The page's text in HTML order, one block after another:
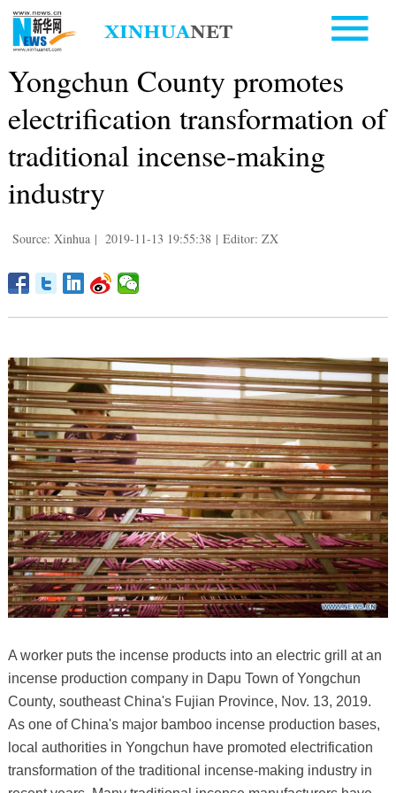
Yongchun County promotes
electrification transformation of
traditional incense-making
industry
Source: Xinhua | 2019-11-13 19:55:38 | Editor: ZX
A worker puts the incense products into an electric grill at an
incense production company in Dapu Town of Yongchun
County, southeast China's Fujian Province, Nov. 13, 2019.
As one of China's major bamboo incense production bases,
local authorities in Yongchun have promoted electrification
transformation of the traditional incense-making industry in